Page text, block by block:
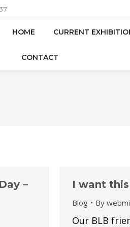
HOME CURRENT
CONTACT
–
I want
Blog By
Our BLB